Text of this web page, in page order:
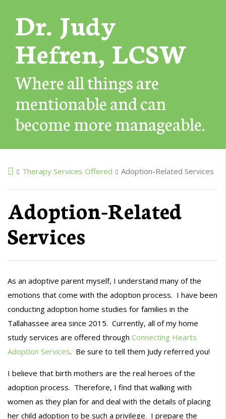
Dr. Judy
Hefren, LCSW
Where all things are
mentionable and can
become more manageable.
Therapy Services Offered Adoption-Related Services
Adoption-Related
Services
As an adoptive parent myself, I understand many of the
emotions that come with the adoption process. I have been
conducting adoption home studies for families in the
Tallahassee area since 2015. Currently, all of my home
study services are offered through Connecting Hearts
Adoption Services. Be sure to tell them Judy referred you!
I believe that birth mothers are the real heroes of the
adoption process. Therefore, I find that walking with
women as they plan for and deal with the details of placing
her child adoption to be such a privilege. I prepare the